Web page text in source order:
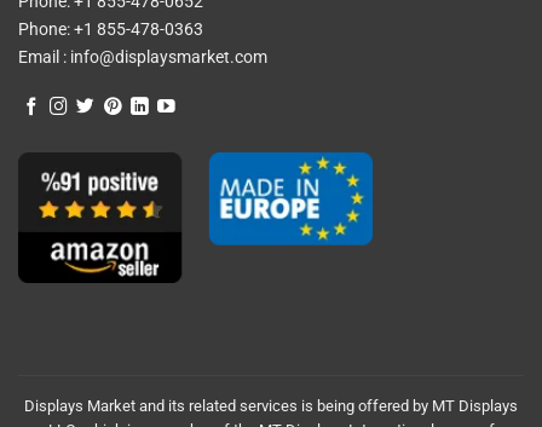
Phone:+1 855-478-0363
Email : info@displaysmarket.com
Displays Market and its related services is being offered by MT Displays